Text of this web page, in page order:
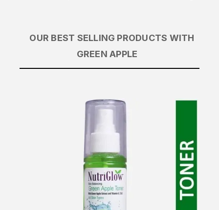
OUR BEST SELLING PRODUCTS WITH
GREEN APPLE